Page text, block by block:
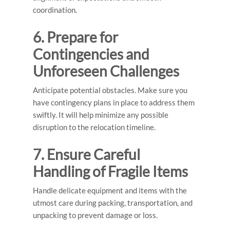
coordination.
6. Prepare for
Contingencies and
Unforeseen Challenges
Anticipate potential obstacles. Make sure you
have contingency plans in place to address them
swiftly. It will help minimize any possible
disruption to the relocation timeline.
7. Ensure Careful
Handling of Fragile Items
Handle delicate equipment and items with the
utmost care during packing, transportation, and
unpacking to prevent damage or loss.